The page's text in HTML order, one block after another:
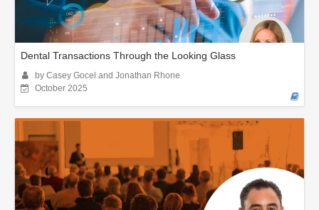
Dental Transactions Through the Looking Glass
by Casey Gocel and Jonathan Rhone
October 2025